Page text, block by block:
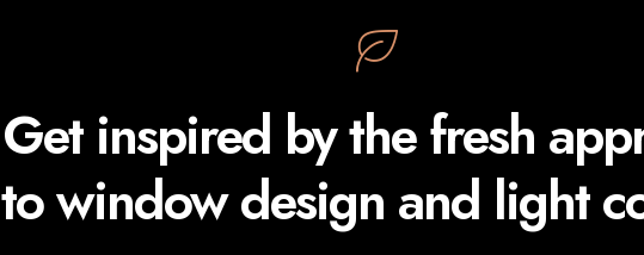
Get inspired by the fresh
to window design and light